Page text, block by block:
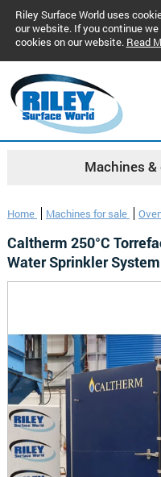
Riley Surface World uses
our website. If you continue
cookies on our website. Read
Machines
Home Machines for sale
Caltherm 250°C
Water Sprinkler System